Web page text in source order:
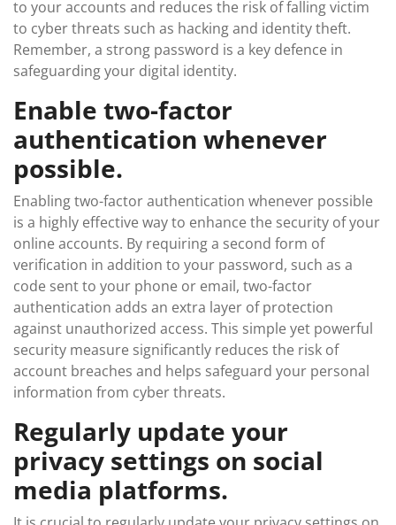
to your accounts and reduces the risk of falling victim
to cyber threats such as hacking and identity theft.
Remember, a strong password is a key defence in
safeguarding your digital identity.
Enable two-factor
authentication whenever
possible.
Enabling two-factor authentication whenever possible
is a highly effective way to enhance the security of your
online accounts. By requiring a second form of
verification in addition to your password, such as a
code sent to your phone or email, two-factor
authentication adds an extra layer of protection
against unauthorized access. This simple yet powerful
security measure significantly reduces the risk of
account breaches and helps safeguard your personal
information from cyber threats.
Regularly update your
privacy settings on social
media platforms.